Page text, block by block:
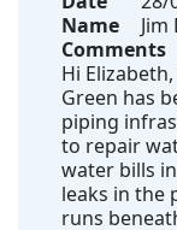
Name
Comments
Hi
Green has
piping
to repair
water bills
leaks in the
runs